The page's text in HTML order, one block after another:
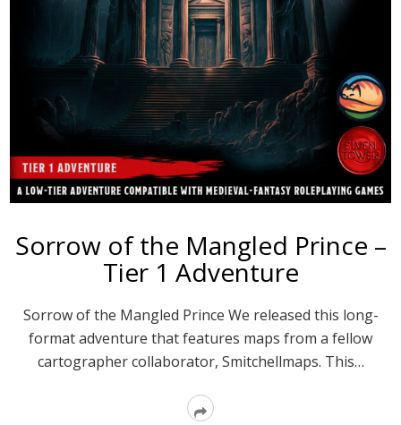
Sorrow of the Mangled Prince –
Tier 1 Adventure
Sorrow of the Mangled Prince We released this long-
format adventure that features maps from a fellow
cartographer collaborator, Smitchellmaps. This…
Read